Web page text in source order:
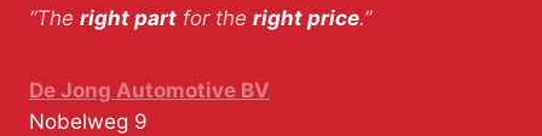
“The right part for the right price.”
De Jong Automotive BV
Nobelweg 9